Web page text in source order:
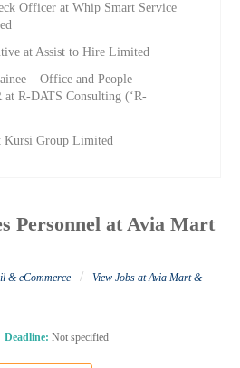
Officer at Whip Smart Service
at Assist to Hire Limited
– Office and People
at R-DATS Consulting (‘R-
Kursi Group Limited
Personnel at Avia Mart
& eCommerce /
View Jobs at Avia Mart &
Deadline: Not specified